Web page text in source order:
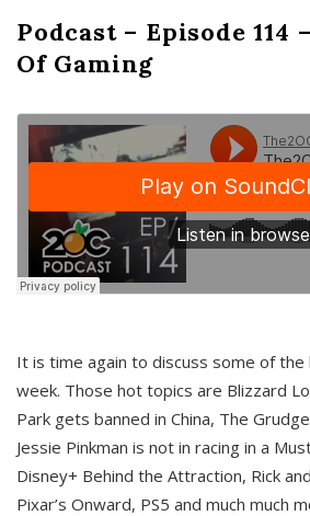
Podcast – Episode 114
Of Gaming
It is time again to discuss some of
week. Those hot topics are Blizzard
Park gets banned in China, The
Jessie Pinkman is not in racing in a
Disney+ Behind the Attraction, Rick
Pixar’s Onward, PS5 and much much